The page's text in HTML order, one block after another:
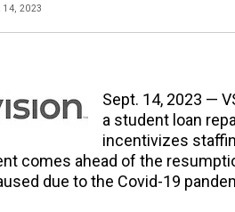
14, 2023
Sept. 14, 2023 —
a student loan
incentivizes
comes ahead of the
due to the Covid-19